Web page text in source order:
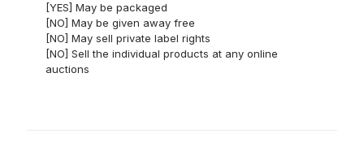
[YES] May be packaged
[NO] May be given away free
[NO] May sell private label rights
[NO] Sell the individual products at any online
auctions